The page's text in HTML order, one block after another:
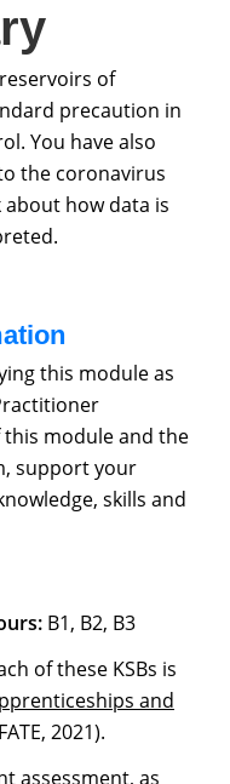
of
precaution in
You have also
the coronavirus
how data is
this module as
module and the
support your
skills and
B1, B2, B3
of these KSBs is
and
2021).
assessment, as